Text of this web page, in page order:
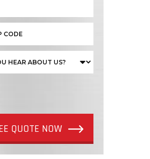
QUOTE NOW